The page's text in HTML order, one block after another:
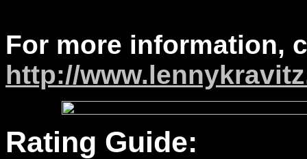
For more information,
http://
Rating Guide: